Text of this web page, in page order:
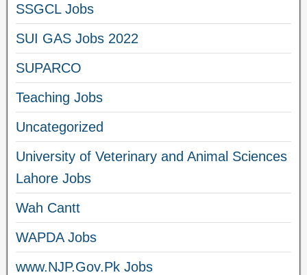
SSGCL Jobs
SUI GAS Jobs 2022
SUPARCO
Teaching Jobs
Uncategorized
University of Veterinary and Animal Sciences
Lahore Jobs
Wah Cantt
WAPDA Jobs
www.NJP.Gov.Pk Jobs